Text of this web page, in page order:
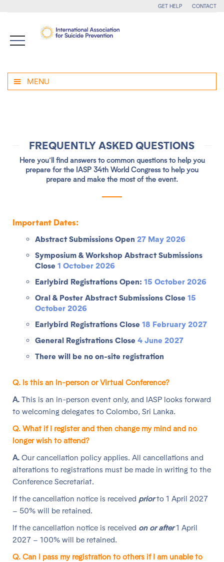
GET HELP CONTACT
MENU
FREQUENTLY ASKED QUESTIONS
Here you’ll find answers to common questions to help you
prepare for the IASP 34th World Congress to help you
prepare and make the most of the event.
Important Dates:
Abstract Submissions Open 27 May 2026
Symposium & Workshop Abstract Submissions
Close 1 October 2026
Earlybird Registrations Open: 15 October 2026
Oral & Poster Abstract Submissions Close 15
October 2026
Earlybird Registrations Close 18 February 2027
General Registrations Close 4 June 2027
There will be no on-site registration
Q. Is this an In-person or Virtual Conference?
A. This is an in-person event only, and IASP looks forward
to welcoming delegates to Colombo, Sri Lanka.
Q. What if I register and then change my mind and no
longer wish to attend?
A. Our cancellation policy applies. All cancellations and
alterations to registrations must be made in writing to the
Conference Secretariat.
If the cancellation notice is received priorto 1 April 2027
– 50% will be retained.
If the cancellation notice is received on or after1 April
2027 – 100% will be retained.
Q. Can I pass my registration to others if I am unable to